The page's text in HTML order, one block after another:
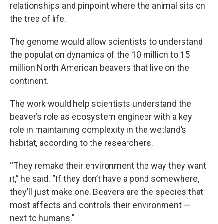
relationships and pinpoint where the animal sits on
the tree of life.
The genome would allow scientists to understand
the population dynamics of the 10 million to 15
million North American beavers that live on the
continent.
The work would help scientists understand the
beaver’s role as ecosystem engineer with a key
role in maintaining complexity in the wetland’s
habitat, according to the researchers.
“They remake their environment the way they want
it,” he said. “If they don’t have a pond somewhere,
they’ll just make one. Beavers are the species that
most affects and controls their environment —
next to humans.”